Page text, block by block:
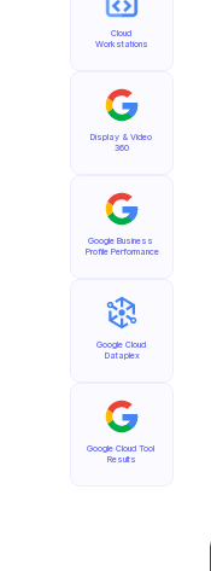
Cloud
Workstations
Display & Video
360
Google Business
Profile Performance
Google Cloud
Dataplex
Google Cloud Tool
Results